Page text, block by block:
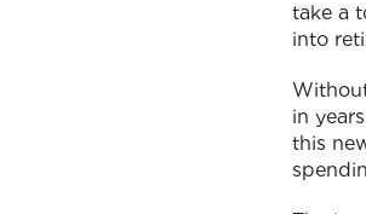
take a
into
in
this